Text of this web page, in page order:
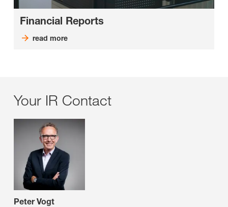
Financial Reports
read more
Your IR Contact
Peter Vogt